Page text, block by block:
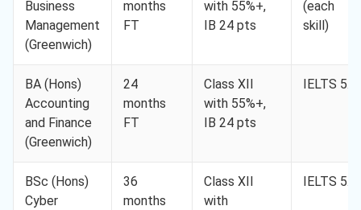
Business
Management
(Greenwich)
months
FT
with 55%+,
IB 24 pts
(each
skill)
BA (Hons)
Accounting
and Finance
(Greenwich)
24
months
FT
Class XII
with 55%+,
IB 24 pts
IELTS 5.5
BSc (Hons)
Cyber
36
months
Class XII
with
IELTS 5.5